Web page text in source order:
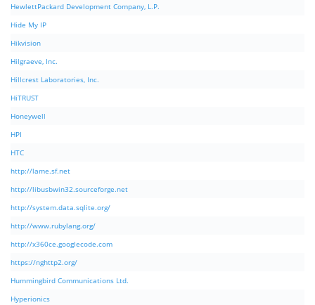
HewlettPackard Development Company, L.P.
Hide My IP
Hikvision
Hilgraeve, Inc.
Hillcrest Laboratories, Inc.
HiTRUST
Honeywell
HPI
HTC
http://lame.sf.net
http://libusbwin32.sourceforge.net
http://system.data.sqlite.org/
http://www.rubylang.org/
http://x360ce.googlecode.com
https://nghttp2.org/
Hummingbird Communications Ltd.
Hyperionics